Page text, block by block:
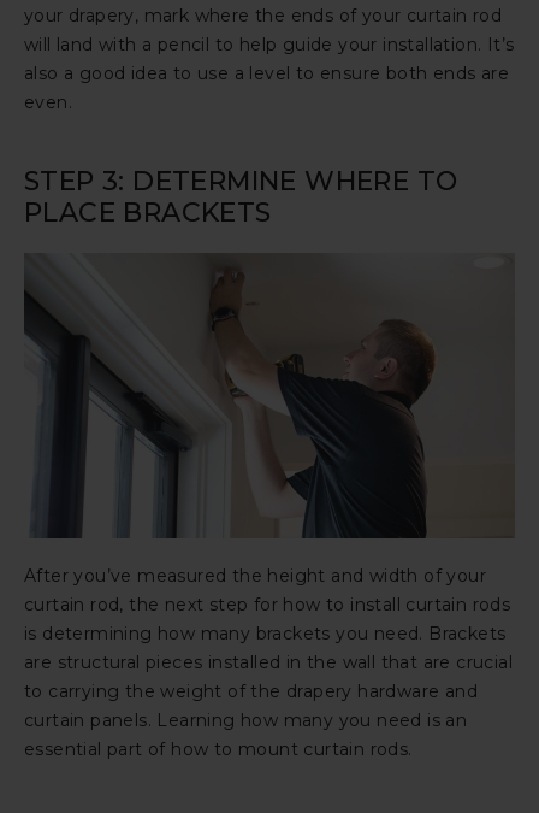
your drapery, mark where the ends of your curtain rod
will land with a pencil to help guide your installation. It’s
also a good idea to use a level to ensure both ends are
even.
STEP 3: DETERMINE WHERE TO
PLACE BRACKETS
After you’ve measured the height and width of your
curtain rod, the next step for how to install curtain rods
is determining how many brackets you need. Brackets
are structural pieces installed in the wall that are crucial
to carrying the weight of the drapery hardware and
curtain panels. Learning how many you need is an
essential part of how to mount curtain rods.